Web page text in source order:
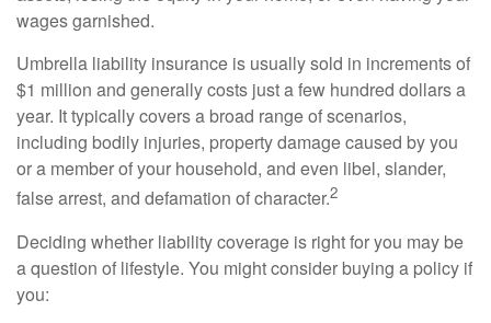
wages garnished.
Umbrella liability insurance is usually sold in increments of
$1 million and generally costs just a few hundred dollars a
year. It typically covers a broad range of scenarios,
including bodily injuries, property damage caused by you
or a member of your household, and even libel, slander,
false arrest, and defamation of character.2
Deciding whether liability coverage is right for you may be
a question of lifestyle. You might consider buying a policy if
you: